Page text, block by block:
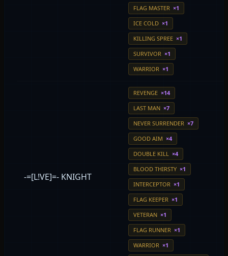
FLAG MASTER ×1
ICE COLD ×1
KILLING SPREE ×1
SURVIVOR ×1
WARRIOR ×1
-=[L!VE]=- KNIGHT
REVENGE ×14
LAST MAN ×7
NEVER SURRENDER ×7
GOOD AIM ×4
DOUBLE KILL ×4
BLOOD THIRSTY ×1
INTERCEPTOR ×1
FLAG KEEPER ×1
VETERAN ×1
FLAG RUNNER ×1
WARRIOR ×1